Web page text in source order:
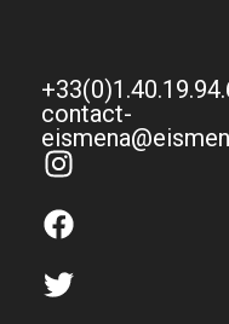
contact-